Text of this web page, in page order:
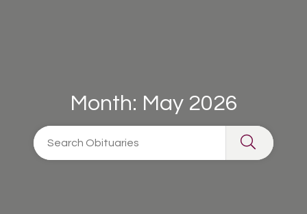
Month: May 2026